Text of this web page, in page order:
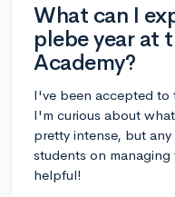
What can I
plebe year at
Academy?
I've been accepted to
I'm curious about
pretty intense, but
students on
helpful!